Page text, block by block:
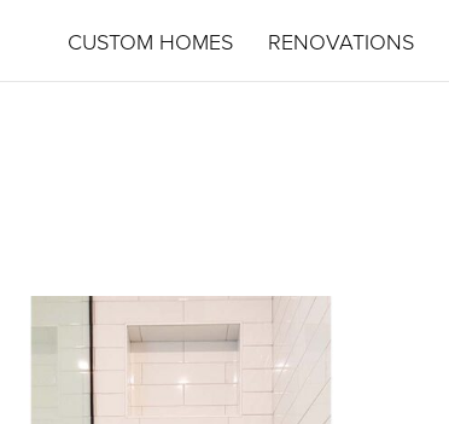
CUSTOM HOMES RENOVATIONS